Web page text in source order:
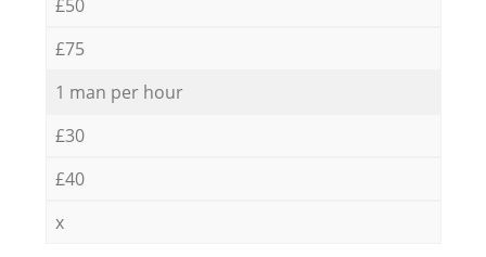
£50
£75
1 man per hour
£30
£40
x